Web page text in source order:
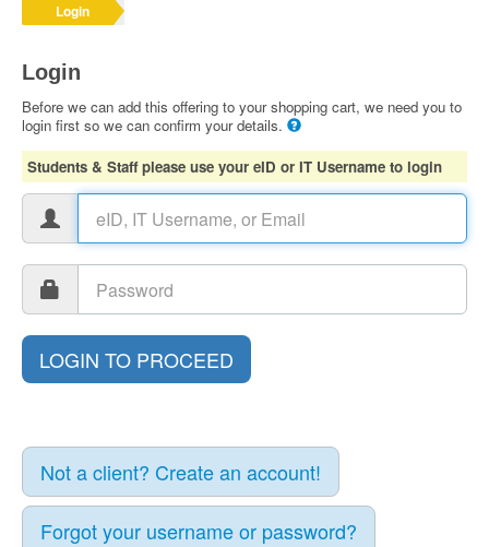
LoginLogin
Login
Before we can add this offering to your shopping cart, we need you to
login first so we can confirm your details.
Students & Staff please use your eID or IT Username to login
Not a client? Create an account!
Forgot your username or password?